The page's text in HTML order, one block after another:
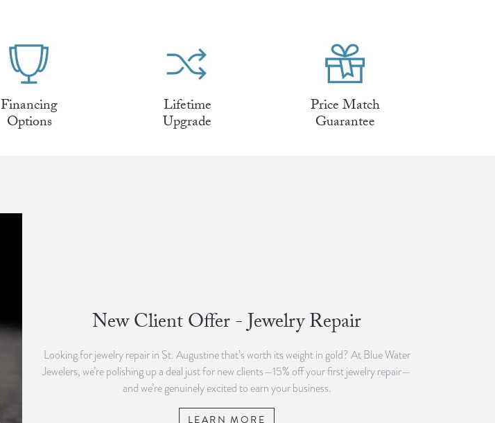
Financing
Options
Lifetime
Upgrade
Price Match
Guarantee
New Client Offer - Jewelry Repair
Looking for jewelry repair in St. Augustine that’s worth its weight in gold? At Blue Water
Jewelers, we’re polishing up a deal just for new clients—15% off your first jewelry repair—
and we’re genuinely excited to earn your business.
LEARN MORE